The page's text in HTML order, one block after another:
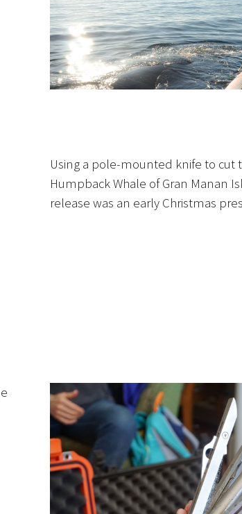
Using a pole-mounted knife to cut
Humpback Whale of Gran Manan
release was an early Christmas